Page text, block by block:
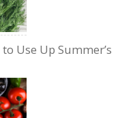
Use Up Summer’s